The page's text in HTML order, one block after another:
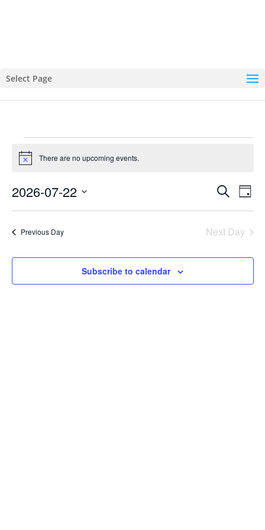
Select Page
FOR
22,
2026
Notice There are no upcoming events.
EVENTS
VIEWS
Search
Day
2026-07-22
Previous Day Next Day
Subscribe to calendar